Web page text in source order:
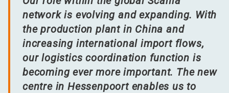
network is evolving and expanding. With
the production plant in China and
increasing international import flows,
our logistics coordination function is
becoming ever more important. The new
centre in Hessenpoort enables us to